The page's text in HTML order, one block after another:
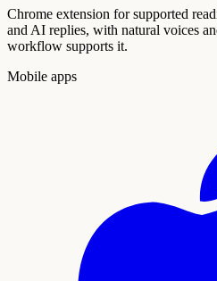
Chrome extension for supported
and AI replies, with natural voices
workflow supports it.
Mobile apps